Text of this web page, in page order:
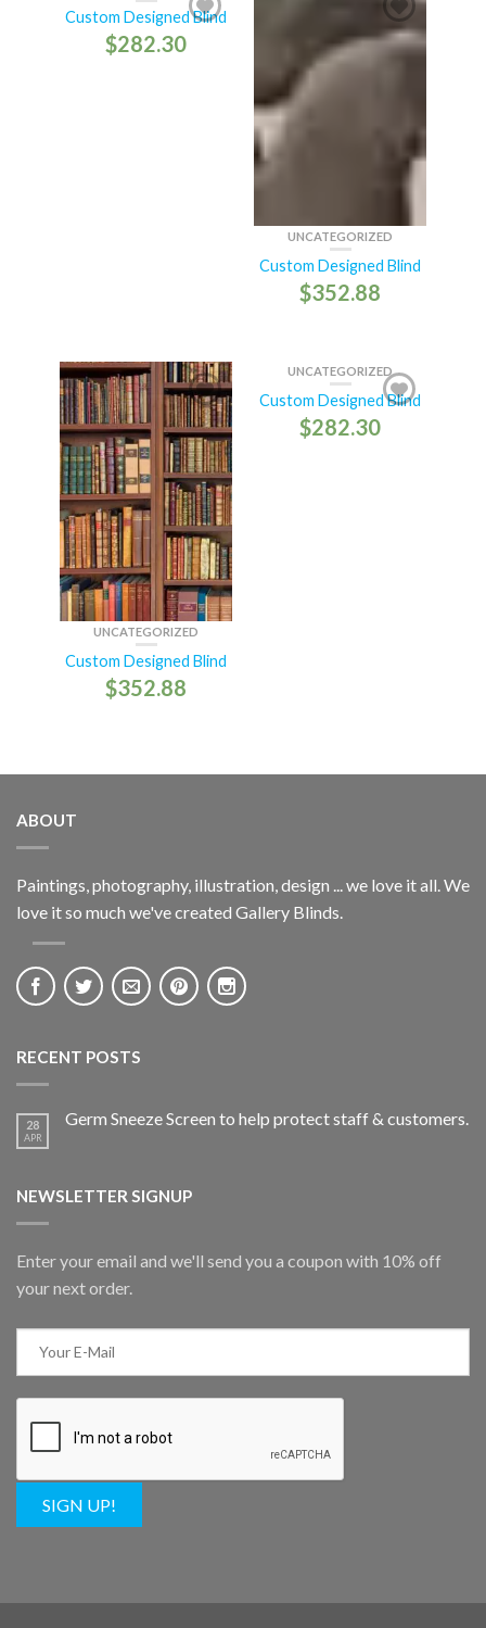
Custom Designed Blind
$282.30
UNCATEGORIZED
Custom Designed Blind
$352.88
UNCATEGORIZED
Custom Designed Blind
$352.88
UNCATEGORIZED
Custom Designed Blind
$282.30
ABOUT
Paintings, photography, illustration, design ... we love it all. We
love it so much we've created Gallery Blinds.
RECENT POSTS
28
APR
Germ Sneeze Screen to help protect staff & customers.
NEWSLETTER SIGNUP
Enter your email and we'll send you a coupon with 10% off
your next order.
SIGN UP!